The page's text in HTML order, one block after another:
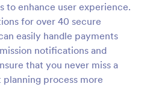
to enhance user experience.
for over 40 secure
easily handle payments
notifications and
that you never miss a
process more
Form
form template is
event registration
marketing teams,
educational institutions,
management platforms,
teams.